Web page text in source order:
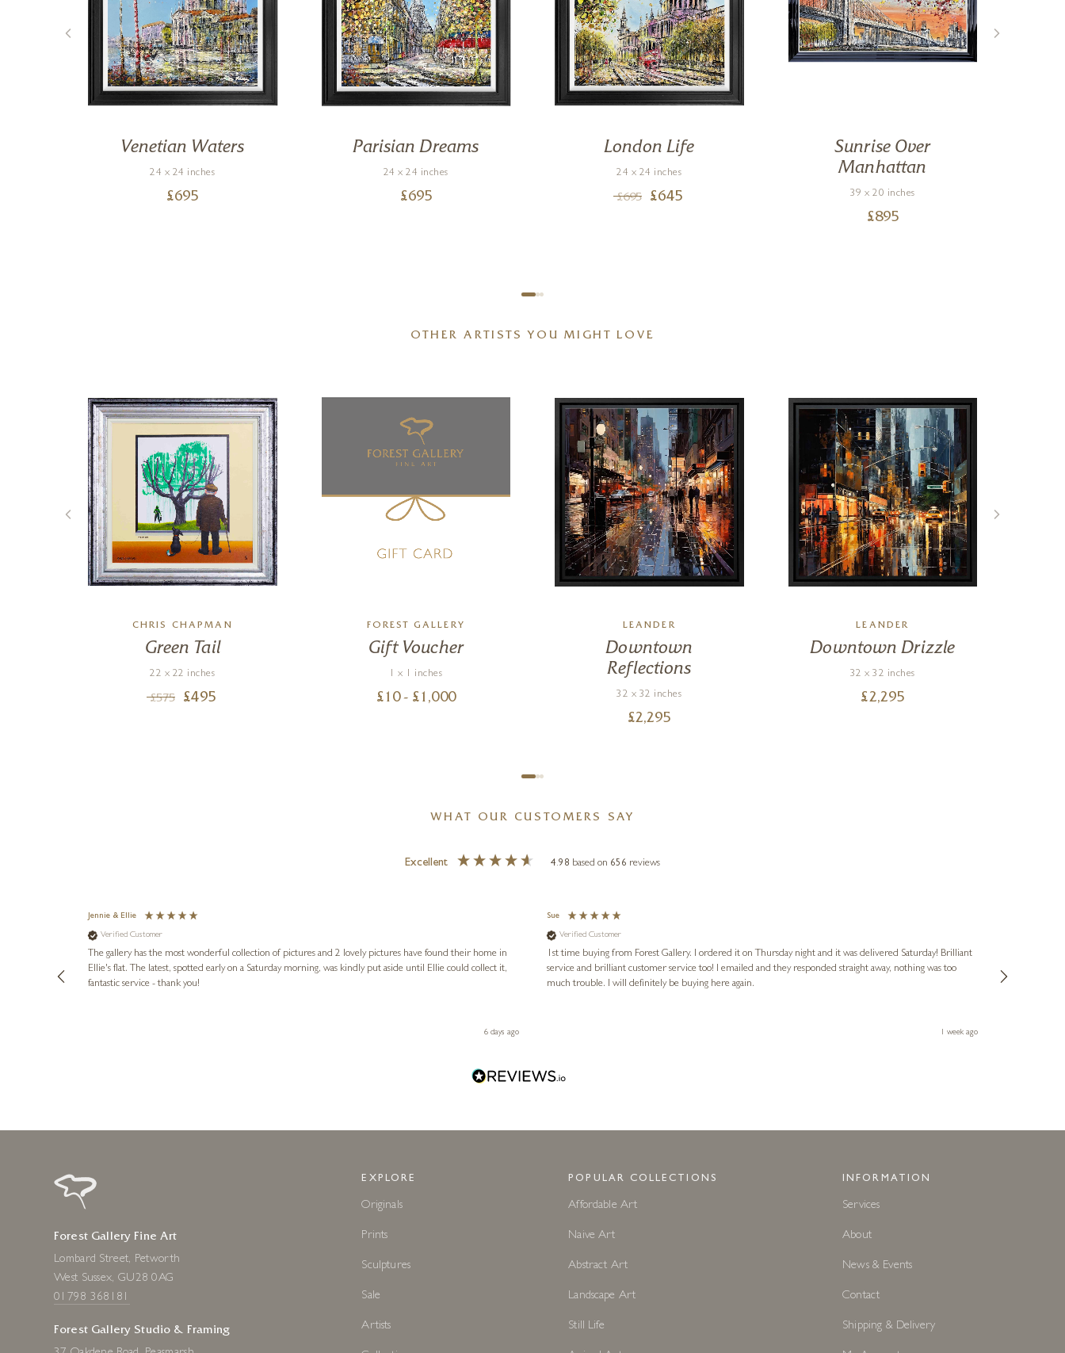
Venetian Waters
24 x 24 inches
£695
Parisian Dreams
24 x 24 inches
£695
London Life
24 x 24 inches
£695 £645
Sunrise Over
Manhattan
39 x 20 inches
£895
OTHER ARTISTS YOU MIGHT LOVE
CHRIS CHAPMAN
Green Tail
22 x 22 inches
£575 £495
FOREST GALLERY
Gift Voucher
1 x 1 inches
£ 10 - £ 1,000
LEANDER
Downtown
Reflections
32 x 32 inches
£2,295
LEANDER
Downtown Drizzle
32 x 32 inches
£2,295
WHAT OUR CUSTOMERS SAY
Excellent 4.98 based on 656 reviews
Jennie & Ellie
Verified Customer
The gallery has the most wonderful collection of pictures and 2 lovely pictures have found their home in
Ellie's flat. The latest, spotted early on a Saturday morning, was kindly put aside until Ellie could collect it,
fantastic service - thank you!
6 days ago
Sue
Verified Customer
1st time buying from Forest Gallery. I ordered it on Thursday night and it was delivered Saturday! Brilliant
service and brilliant customer service too! I emailed and they responded straight away, nothing was too
much trouble. I will definitely be buying here again.
1 week ago
Forest Gallery Fine Art
Lombard Street, Petworth
West Sussex, GU28 0AG
01798 368181
Forest Gallery Studio & Framing
EXPLORE
Originals
Prints
Sculptures
Sale
Artists
POPULAR COLLECTIONS
Affordable Art
Naive Art
Abstract Art
Landscape Art
Still Life
INFORMATION
Services
About
News & Events
Contact
Shipping & Delivery